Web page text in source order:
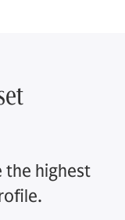
the highest